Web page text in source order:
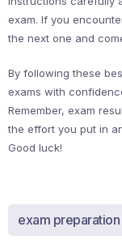
exam. If you
the next one and
By following these
exams with
Remember, exam
the effort you put in
Good luck!
exam preparation